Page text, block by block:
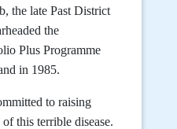
the late Past District
the
Plus Programme
in 1985.
to raising
this terrible disease.